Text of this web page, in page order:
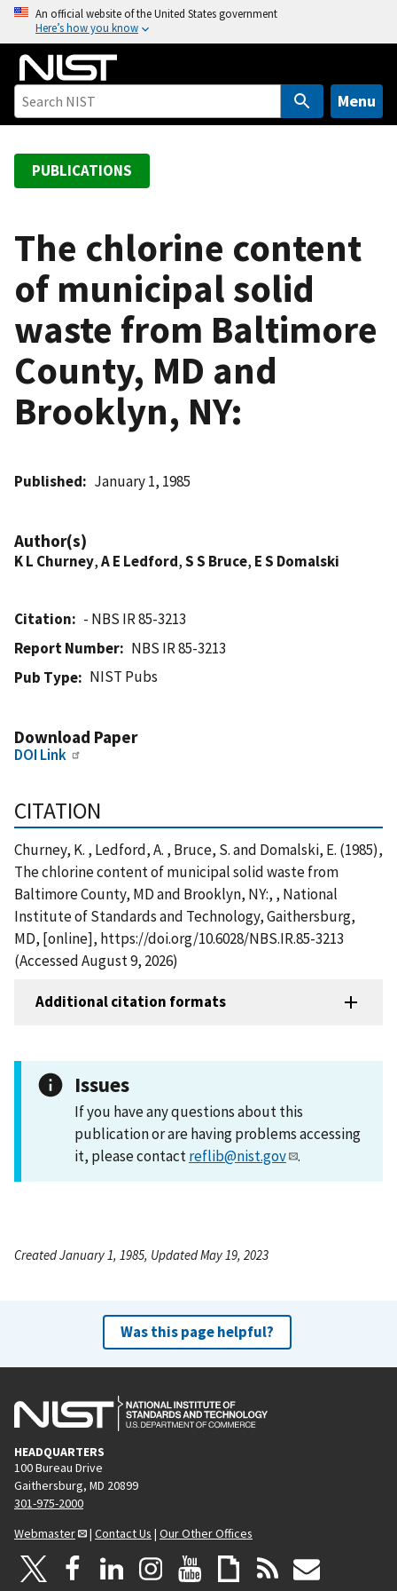
o
An official website of the United States government
Here’s how you know
Menu
PUBLICATIONS
The chlorine content
of municipal solid
waste from Baltimore
County, MD and
Brooklyn, NY:
Published January 1, 1985
Author(s)
K L Churney,A E Ledford,S S Bruce, E S Domalski
Citation
- NBS IR 85-3213
Report Number
NBS IR 85-3213
Pub Type
NIST Pubs
Download Paper
DOI Link
CITATION
Churney, K. , Ledford, A. , Bruce, S. and Domalski, E. (1985),
The chlorine content of municipal solid waste from
Baltimore County, MD and Brooklyn, NY:, , National
Institute of Standards and Technology, Gaithersburg,
MD, [online], https://doi.org/10.6028/NBS.IR.85-3213
(Accessed August 9, 2026)
Additional citation formats
Issues
If you have any questions about this
publication or are having problems accessing
it, please contactreflib@nist.gov .
Created January 1, 1985, Updated May 19, 2023
Was this page helpful?
HEADQUARTERS
100 Bureau Drive
Gaithersburg, MD 20899
301-975-2000
Webmaster
| Contact Us | Our Other Offices